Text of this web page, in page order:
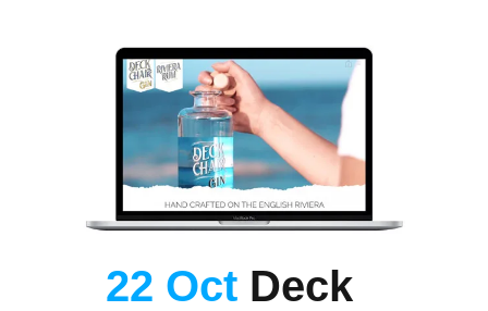
22 Oct Deck